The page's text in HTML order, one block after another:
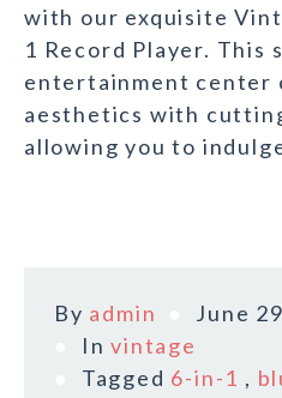
with our exquisite
1 Record Player. This
entertainment center
aesthetics with
allowing you to
By admin
June
Invintage
Tagged 6-in-1 ,